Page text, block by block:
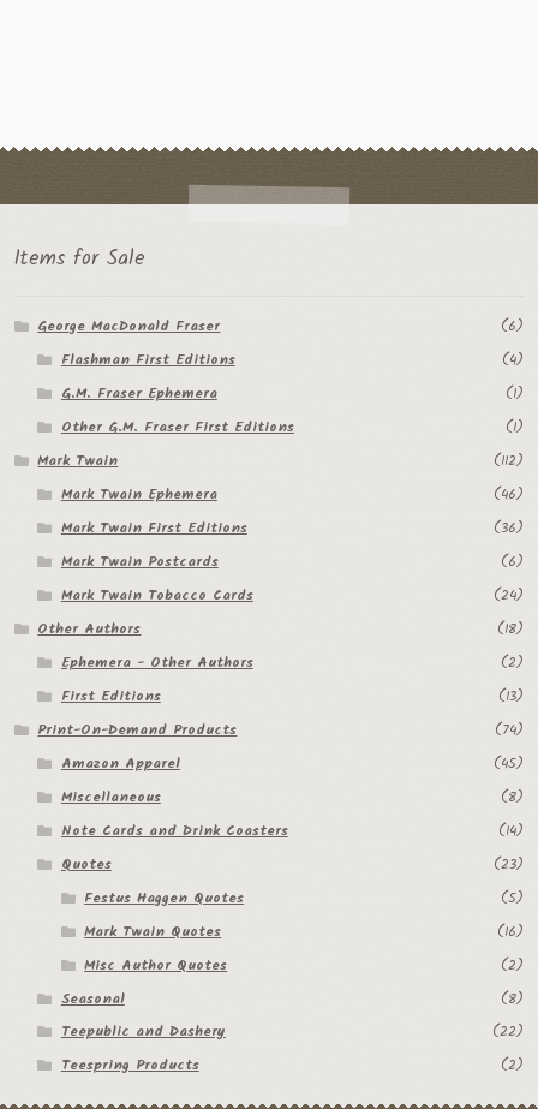
Items for Sale
George MacDonald Fraser
(6)
Flashman First Editions
(4)
G.M. Fraser Ephemera
(1)
Other G.M. Fraser First Editions
(1)
Mark Twain
(112)
Mark Twain Ephemera
(46)
Mark Twain First Editions
(36)
Mark Twain Postcards
(6)
Mark Twain Tobacco Cards
(24)
Other Authors
(18)
Ephemera - Other Authors
(2)
First Editions
(13)
Print-On-Demand Products
(74)
Amazon Apparel
(45)
Miscellaneous
(8)
Note Cards and Drink Coasters
(14)
Quotes
(23)
Festus Haggen Quotes
(5)
Mark Twain Quotes
(16)
Misc Author Quotes
(2)
Seasonal
(8)
Teepublic and Dashery
(22)
Teespring Products
(2)